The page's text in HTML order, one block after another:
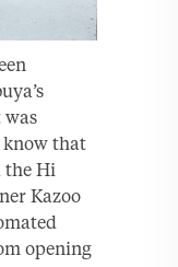
was
that
the Hi
Kazoo
opening